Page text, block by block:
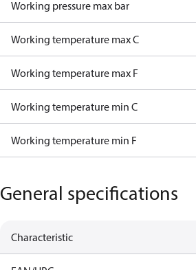
Working pressure max bar
Working temperature max C
Working temperature max F
Working temperature min C
Working temperature min F
General specifications
Characteristic